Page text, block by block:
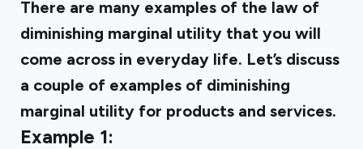
There are many examples of the law of
diminishing marginal utility that you will
come across in everyday life. Let’s discuss
a couple of examples of diminishing
marginal utility for products and services.
Example 1: